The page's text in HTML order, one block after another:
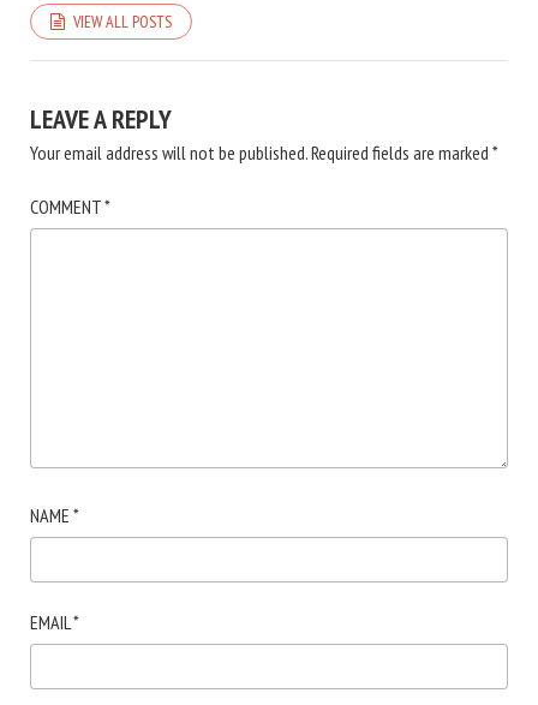
VIEW ALL POSTS
LEAVE A REPLY
Your email address will not be published.Required fields are marked *
COMMENT*
NAME *
EMAIL*